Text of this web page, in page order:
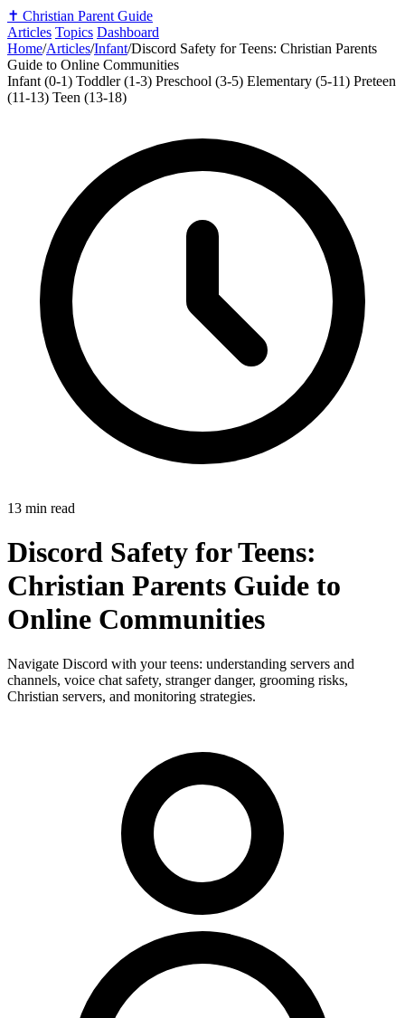
✝️ Christian Parent Guide
Articles Topics Dashboard
Home/Articles/Infant/Discord Safety for Teens: Christian Parents
Guide to Online Communities
Infant (0-1) Toddler (1-3) Preschool (3-5) Elementary (5-11) Preteen
(11-13) Teen (13-18)
13 min read
Discord Safety for Teens:
Christian Parents Guide to
Online Communities
Navigate Discord with your teens: understanding servers and
channels, voice chat safety, stranger danger, grooming risks,
Christian servers, and monitoring strategies.